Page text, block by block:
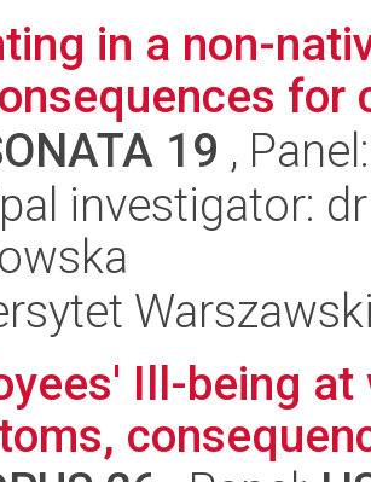
in a non-
for
19 ,
investigator:
Ill-being